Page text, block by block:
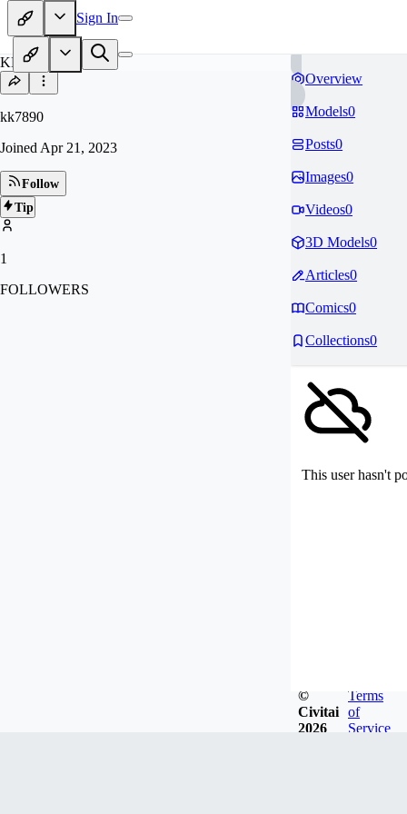
Sign In
KK
kk7890
Joined Apr 21, 2023
Follow
Tip
1
FOLLOWERS
Overview
Models0
Posts0
Images0
Videos0
3D Models0
Articles0
Comics0
Collections0
This user hasn't
©
Civitai
2026
Terms
of
Service